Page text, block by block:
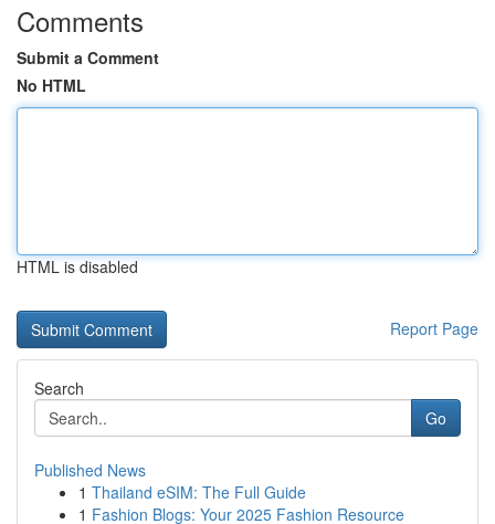
Comments
Submit a Comment
No HTML
HTML is disabled
Report Page
Search
Go
Published News
1 Thailand eSIM: The Full Guide
1 Fashion Blogs: Your 2025 Fashion Resource